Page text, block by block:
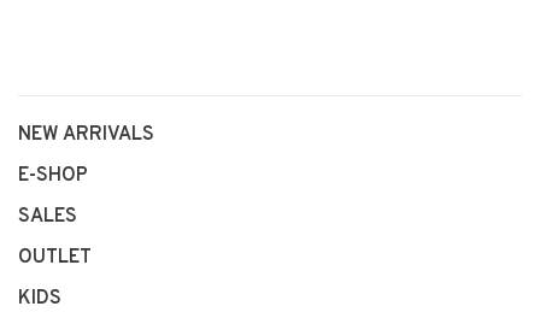
NEW ARRIVALS
E-SHOP
SALES
OUTLET
KIDS